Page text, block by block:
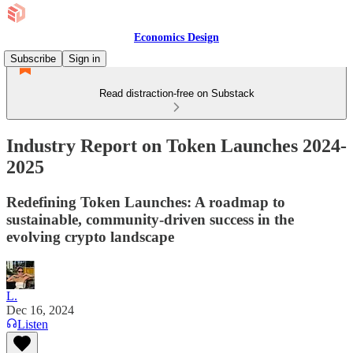
Economics Design
Subscribe
Sign in
Read distraction-free on Substack
Industry Report on Token Launches 2024-
2025
Redefining Token Launches: A roadmap to
sustainable, community-driven success in the
evolving crypto landscape
L.
Dec 16, 2024
Listen